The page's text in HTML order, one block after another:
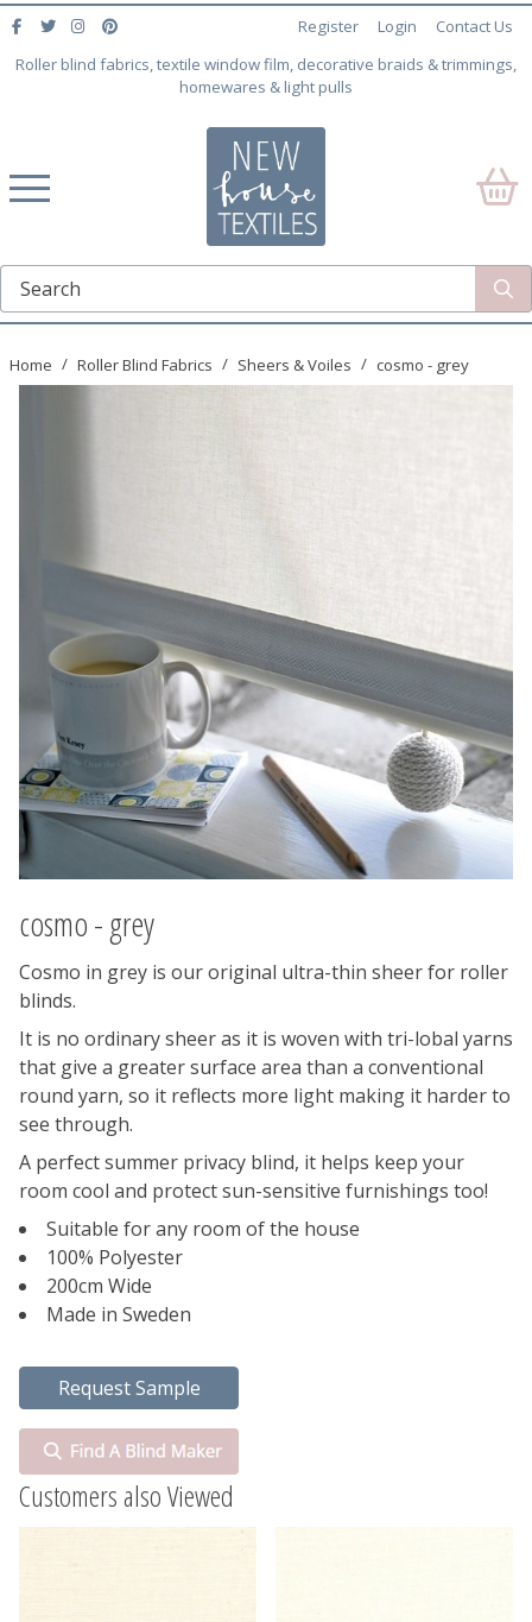
Roller blind fabrics, textile window film, decorative braids & trimmings,
homewares & light pulls
Register Login Contact Us
Home Roller Blind Fabrics Sheers & Voiles cosmo - grey
cosmo - grey
Cosmo in grey is our original ultra-thin sheer for roller
blinds.
It is no ordinary sheer as it is woven with tri-lobal yarns
that give a greater surface area than a conventional
round yarn, so it reflects more light making it harder to
see through.
A perfect summer privacy blind, it helps keep your
room cool and protect sun-sensitive furnishings too!
Suitable for any room of the house
100% Polyester
200cm Wide
Made in Sweden
Customers also Viewed